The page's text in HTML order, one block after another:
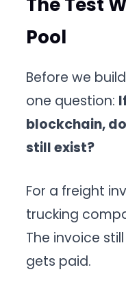
Pool
Before we
one question:
blockchain,
still exist?
For a freight
trucking
The invoice
gets paid.